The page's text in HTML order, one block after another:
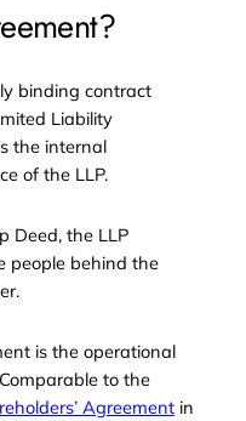
binding contract
Liability
the internal
of the LLP.
Deed, the LLP
people behind the
is the operational
to the
Agreementin